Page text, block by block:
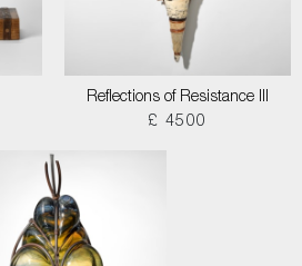
Reflections of Resistance III
£ 4500